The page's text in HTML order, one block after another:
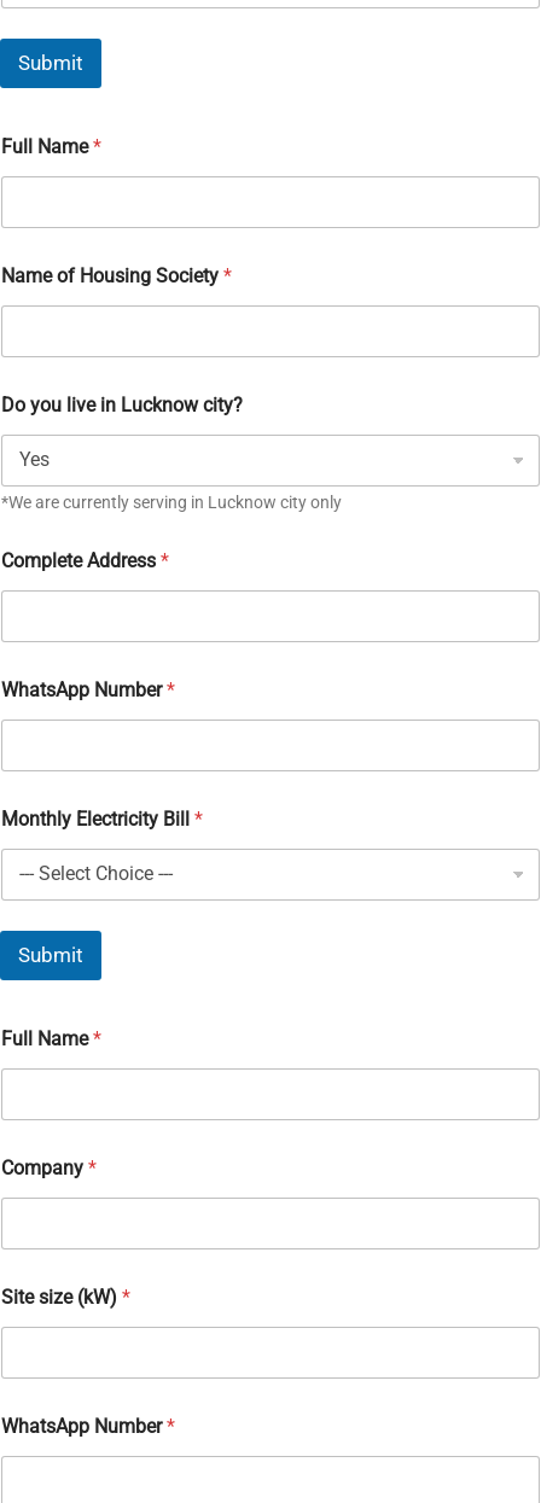
Submit
Full Name*
Name of Housing Society *
Do you live in Lucknow city?
*We are currently serving in Lucknow city only
Complete Address *
WhatsApp Number*
Monthly Electricity Bill *
Submit
Full Name*
Company *
Site size (kW) *
u
l
WhatsApp Number*